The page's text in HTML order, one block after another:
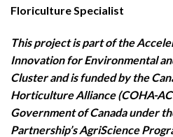
Floriculture Specialist
This project is part of the
Innovation for Environmental
Cluster and is funded by the
Horticulture Alliance (COHA-
Government of Canada under
Partnership’s AgriScience